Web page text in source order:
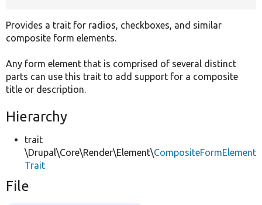
Provides a trait for radios, checkboxes, and similar
composite form elements.
Any form element that is comprised of several distinct
parts can use this trait to add support for a composite
title or description.
Hierarchy
trait
\Drupal\Core\Render\Element\CompositeFormElement
Trait
File